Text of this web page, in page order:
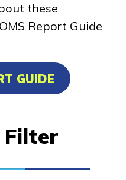
Services
these
Report Guide
GUIDE
Filter